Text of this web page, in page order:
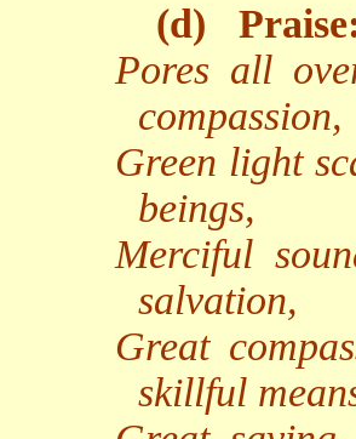
(d)
Pores all
compassion,
Green light
beings,
Merciful
salvation,
Great
skillful